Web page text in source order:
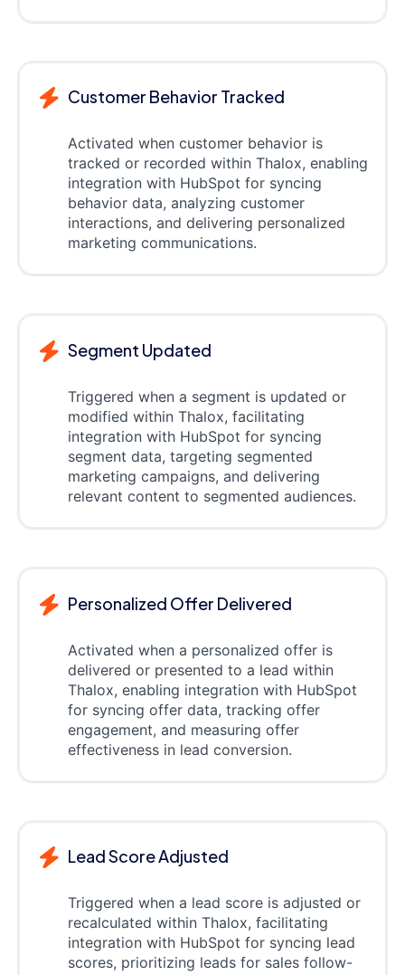
Customer Behavior Tracked
Activated when customer behavior is
tracked or recorded within Thalox, enabling
integration with HubSpot for syncing
behavior data, analyzing customer
interactions, and delivering personalized
marketing communications.
Segment Updated
Triggered when a segment is updated or
modified within Thalox, facilitating
integration with HubSpot for syncing
segment data, targeting segmented
marketing campaigns, and delivering
relevant content to segmented audiences.
Personalized Offer Delivered
Activated when a personalized offer is
delivered or presented to a lead within
Thalox, enabling integration with HubSpot
for syncing offer data, tracking offer
engagement, and measuring offer
effectiveness in lead conversion.
Lead Score Adjusted
Triggered when a lead score is adjusted or
recalculated within Thalox, facilitating
integration with HubSpot for syncing lead
scores, prioritizing leads for sales follow-